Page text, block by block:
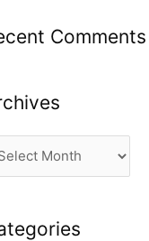
Comments